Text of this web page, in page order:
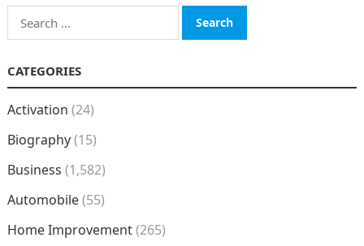
Search
for:
CATEGORIES
Activation (24)
Biography(15)
Business (1,582)
Automobile(55)
Home Improvement(265)